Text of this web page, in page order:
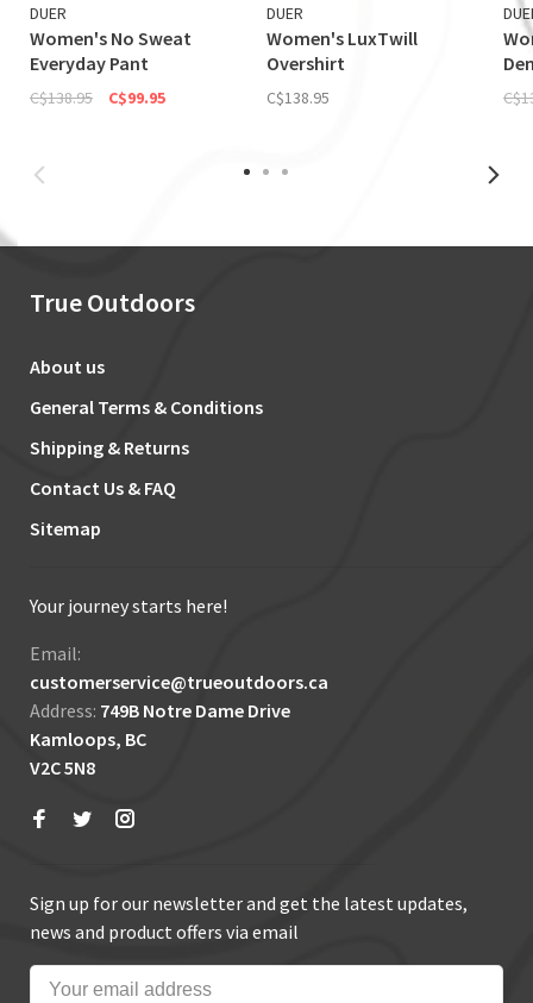
DUER
Women's No Sweat
Everyday Pant
C$138.95 C$99.95
DUER
Women's LuxTwill
Overshirt
C$138.95
True Outdoors
About us
General Terms & Conditions
Shipping & Returns
Contact Us & FAQ
Sitemap
Your journey starts here!
Email:
customerservice@trueoutdoors.ca
Address: 749B Notre Dame Drive
Kamloops, BC
V2C 5N8
Sign up for our newsletter and get the latest updates,
news and product offers via email